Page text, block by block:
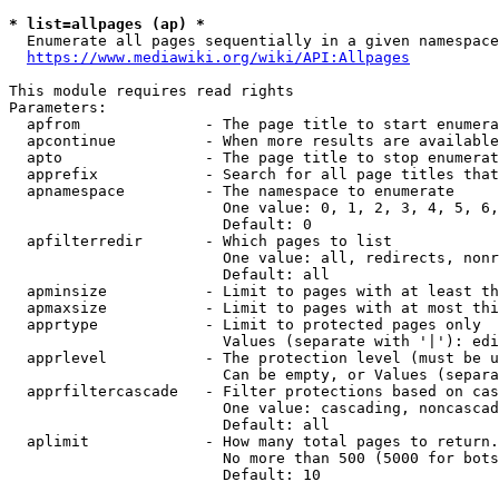
* list=allpages (ap) *
Enumerate all pages sequentially in a given
https://www.mediawiki.org/wiki/API:Allpages
This module requires read rights
Parameters:
apfrom              - The page title to start
apcontinue          - When more results are
apto                - The page title to stop
apprefix            - Search for all page titles
  apnamespace         - The namespace to enumerate
One value: 0, 1, 2, 3, 4, 5,
                        Default: 0
  apfilterredir       - Which pages to list
One value: all, redirects,
                        Default: all
apminsize           - Limit to pages with at least
apmaxsize           - Limit to pages with at most
  apprtype            - Limit to protected pages only
Values (separate with '|'):
apprlevel           - The protection level (must be
Can be empty, or Values
apprfiltercascade   - Filter protections based on
One value: cascading,
                        Default: all
  aplimit             - How many total pages to return.
No more than 500 (5000 for
                        Default: 10